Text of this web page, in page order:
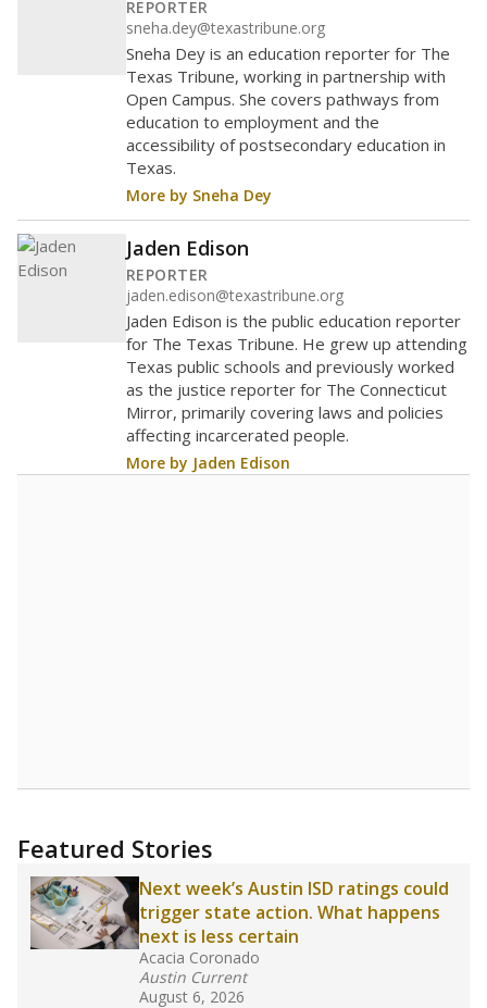
REPORTER
sneha.dey@texastribune.org
Sneha Dey is an education reporter for The
Texas Tribune, working in partnership with
Open Campus. She covers pathways from
education to employment and the
accessibility of postsecondary education in
Texas.
More by Sneha Dey
Jaden Edison
REPORTER
jaden.edison@texastribune.org
Jaden Edison is the public education reporter
for The Texas Tribune. He grew up attending
Texas public schools and previously worked
as the justice reporter for The Connecticut
Mirror, primarily covering laws and policies
affecting incarcerated people.
More by Jaden Edison
Featured Stories
Next week’s Austin ISD ratings could
trigger state action. What happens
next is less certain
Acacia Coronado
Austin Current
August 6, 2026